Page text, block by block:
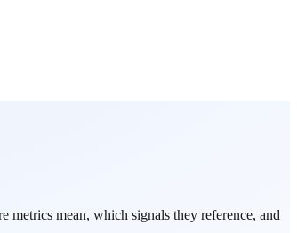
metrics mean, which signals they reference, and